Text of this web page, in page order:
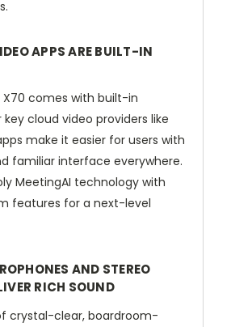
APPS ARE BUILT-IN
X70 comes with built-in
cloud video providers like
make it easier for users with
familiar interface everywhere.
MeetingAI technology with
features for a next-level
AND STEREO
RICH SOUND
crystal-clear, boardroom-